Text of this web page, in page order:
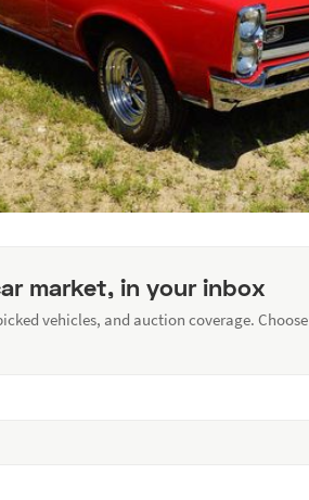
market, in your inbox
vehicles, and auction coverage.